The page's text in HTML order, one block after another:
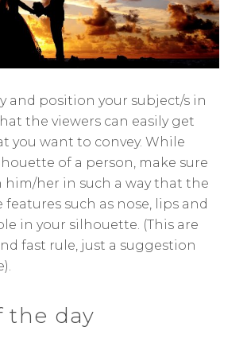
and position your subject/s in
the viewers can easily get
you want to convey. While
of a person, make sure
him/her in such a way that the
features such as nose, lips and
in your silhouette. (This are
fast rule, just a suggestion
the day